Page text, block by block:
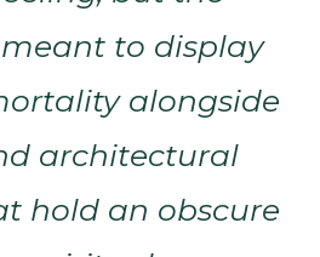
to display
alongside
architectural
hold an obscure